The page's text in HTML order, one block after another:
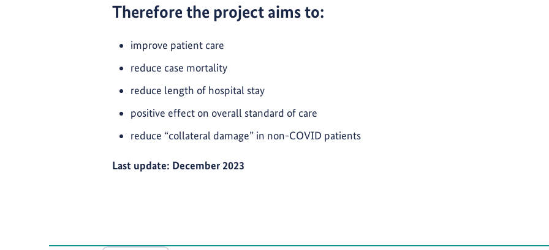
Therefore the project aims to:
improve patient care
reduce case mortality
reduce length of hospital stay
positive effect on overall standard of care
reduce “collateral damage” in non-COVID patients
Last update: December 2023